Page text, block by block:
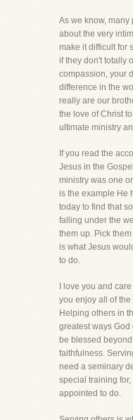
As we know,
about the very
make it difficult for
if they don't totally
compassion, your
difference in the
really are our
the love of Christ
ultimate ministry
If you read the
Jesus in the
ministry was one
is the example He
today to find that
falling under the
them up. Pick
is what Jesus
to do.
I love you and
you enjoy all of
Helping others in
greatest ways God
be blessed
faithfulness.
need a seminary
special training
appointed to do.